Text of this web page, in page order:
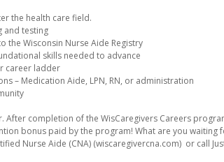
the health care field.
and testing
the Wisconsin Nurse Aide Registry
skills needed to advance
career ladder
– Medication Aide, LPN, RN, or administration
After completion of the WisCaregivers Careers
bonus paid by the program! What are you
Nurse Aide (CNA) (wiscaregivercna.com) or call